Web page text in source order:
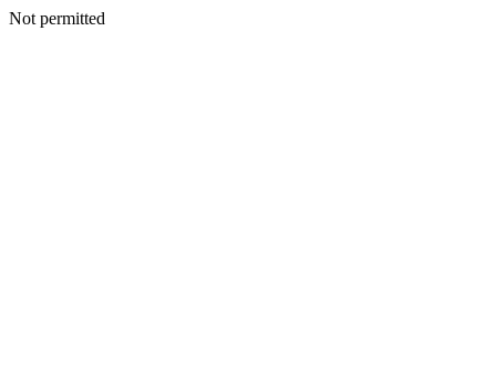
Not permitted